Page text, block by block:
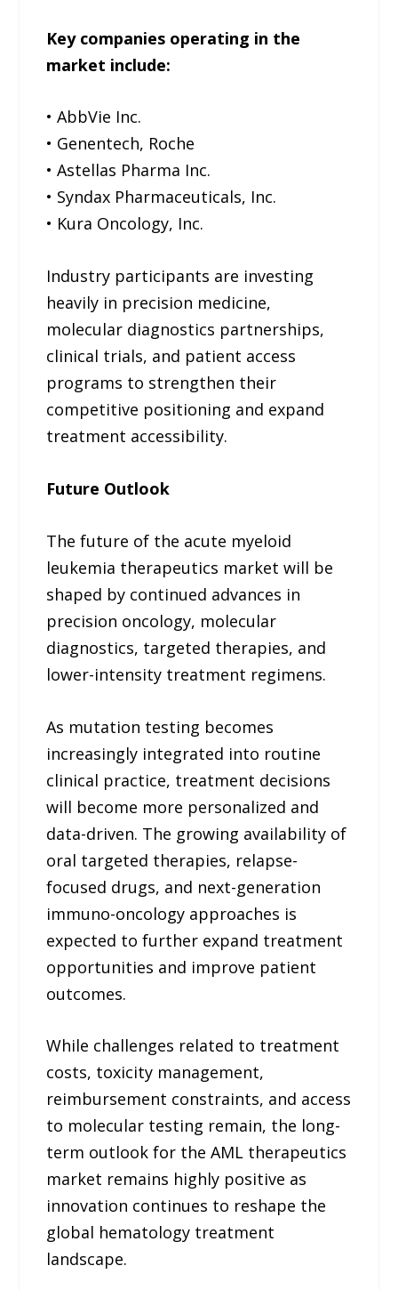
Key companies operating in the
market include:
• AbbVie Inc.
• Genentech, Roche
• Astellas Pharma Inc.
• Syndax Pharmaceuticals, Inc.
• Kura Oncology, Inc.
Industry participants are investing
heavily in precision medicine,
molecular diagnostics partnerships,
clinical trials, and patient access
programs to strengthen their
competitive positioning and expand
treatment accessibility.
Future Outlook
The future of the acute myeloid
leukemia therapeutics market will be
shaped by continued advances in
precision oncology, molecular
diagnostics, targeted therapies, and
lower-intensity treatment regimens.
As mutation testing becomes
increasingly integrated into routine
clinical practice, treatment decisions
will become more personalized and
data-driven. The growing availability of
oral targeted therapies, relapse-
focused drugs, and next-generation
immuno-oncology approaches is
expected to further expand treatment
opportunities and improve patient
outcomes.
While challenges related to treatment
costs, toxicity management,
reimbursement constraints, and access
to molecular testing remain, the long-
term outlook for the AML therapeutics
market remains highly positive as
innovation continues to reshape the
global hematology treatment
landscape.